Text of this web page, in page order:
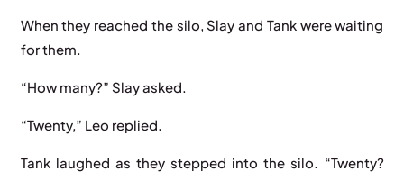
When they reached the silo, Slay and Tank were waiting
for them.
“How many?” Slay asked.
“Twenty,” Leo replied.
Tank laughed as they stepped into the silo. “Twenty?